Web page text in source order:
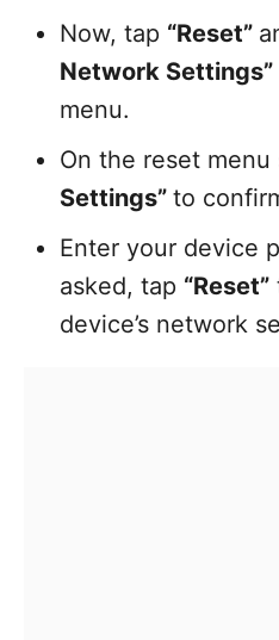
Now, tap “Reset”
Network Settings”
menu.
On the reset menu
Settings” to
Enter your device
asked, tap “Reset”
device’s network